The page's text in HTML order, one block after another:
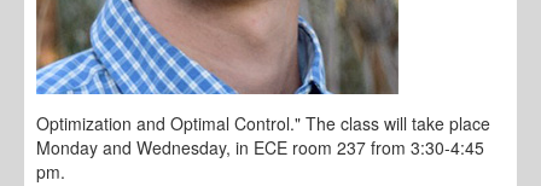
Optimization and Optimal Control." The class will take place
Monday and Wednesday, in ECE room 237 from 3:30-4:45
pm.